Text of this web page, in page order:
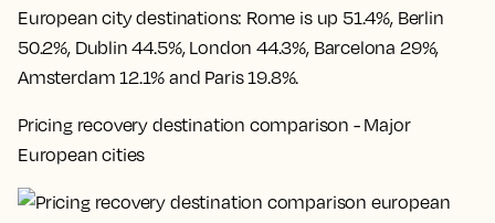
European city destinations: Rome is up 51.4%, Berlin
50.2%, Dublin 44.5%, London 44.3%, Barcelona 29%,
Amsterdam 12.1% and Paris 19.8%.
Pricing recovery destination comparison - Major
European cities